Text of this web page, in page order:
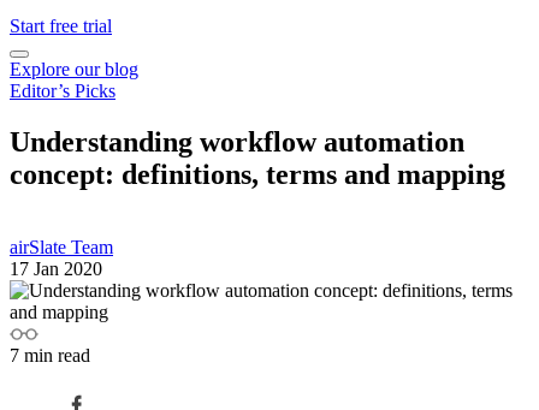
Start free trial
Explore our blog
Editor’s Picks
Understanding workflow automation
concept: definitions, terms and mapping
airSlate Team
17 Jan 2020
7 min read